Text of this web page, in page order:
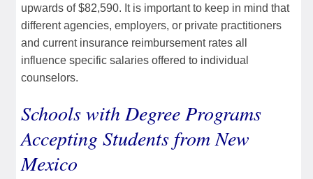
upwards of $82,590. It is important to keep in mind that
different agencies, employers, or private practitioners
and current insurance reimbursement rates all
influence specific salaries offered to individual
counselors.
Schools with Degree Programs
Accepting Students from New
Mexico